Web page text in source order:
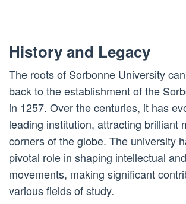
History and Legacy
The roots of Sorbonne University
back to the establishment of the
in 1257. Over the centuries, it has
leading institution, attracting brilliant
corners of the globe. The university
pivotal role in shaping intellectual
movements, making significant
various fields of study.